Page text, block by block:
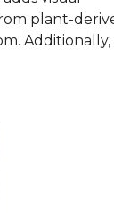
plant-
Additionally,